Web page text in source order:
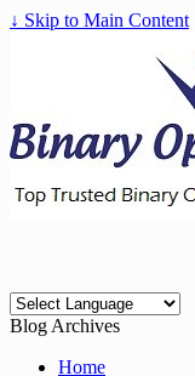
↓ Skip to Main Content
Blog Archives
Home